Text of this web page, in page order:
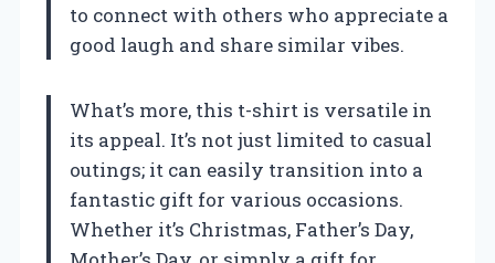
to connect with others who appreciate a
good laugh and share similar vibes.
What’s more, this t-shirt is versatile in
its appeal. It’s not just limited to casual
outings; it can easily transition into a
fantastic gift for various occasions.
Whether it’s Christmas, Father’s Day,